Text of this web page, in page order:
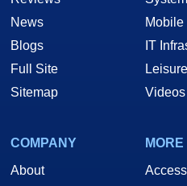
News
Blogs
Full Site
Sitemap
Mobile
IT
Leisure
Videos
COMPANY
About
MORE